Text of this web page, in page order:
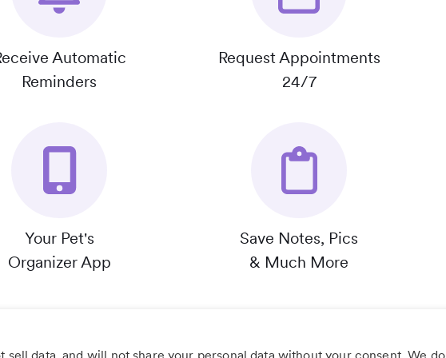
Automatic
Reminders
Request Appointments
24/7
Your Pet's
Organizer App
Save Notes, Pics
& Much More